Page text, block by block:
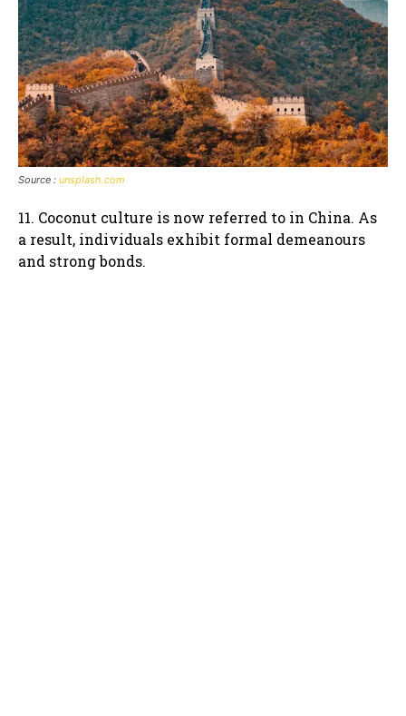
Source : unsplash.com
11. Coconut culture is now referred to in China. As
a result, individuals exhibit formal demeanours
and strong bonds.